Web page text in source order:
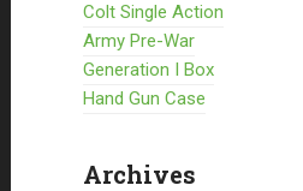
Colt Single Action
Army Pre-War
Generation I Box
Hand Gun Case
Archives